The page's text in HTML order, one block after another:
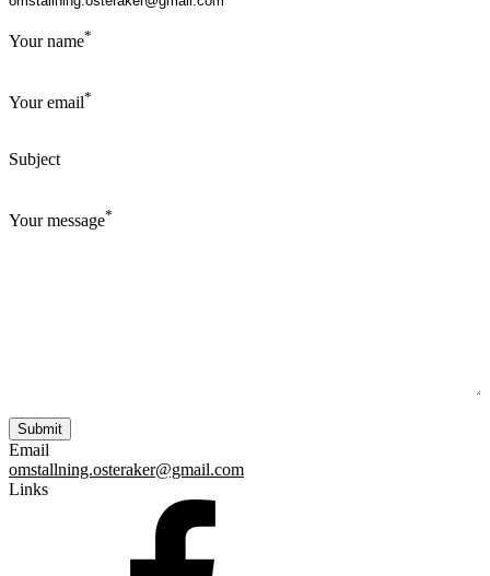
Your name*
Your email*
Subject
Your message*
Email
omstallning.osteraker@gmail.com
Links